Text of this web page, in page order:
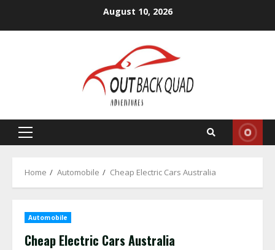
August 10, 2026
Primary
Home Automobile Cheap Electric Cars Australia
Automobile
Cheap Electric Cars Australia